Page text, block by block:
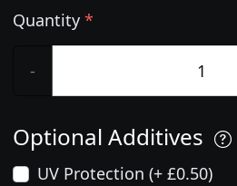
Quantity *
-
Optional Additives
UV Protection (+ £0.50)